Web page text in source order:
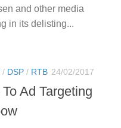
and other media
in its delisting...
/ DSP / RTB 24/02/2017
Ad Targeting